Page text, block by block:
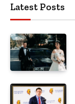
Latest Posts